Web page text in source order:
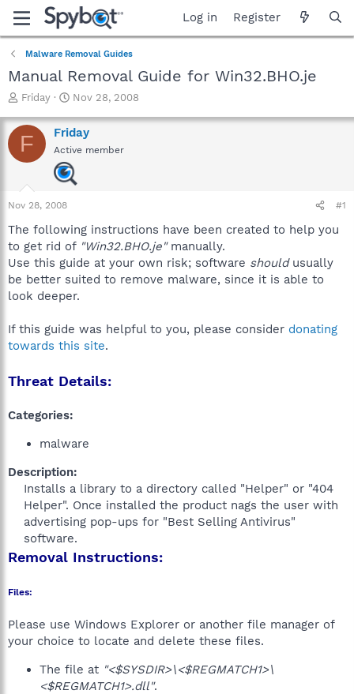
Log in Register
Malware Removal Guides
Manual Removal Guide for Win32.BHO.je
T
r
e
a
a
r
e
r
Friday
S
a
r
t
d
a
Nov 28, 2008
F Friday
Active member
Nov 28, 2008 #1
The following instructions have been created to help you
to get rid of "Win32.BHO.je"manually.
Use this guide at your own risk; software shouldusually
be better suited to remove malware, since it is able to
look deeper.
If this guide was helpful to you, please consider donating
towards this site.
Threat Details:
Categories:
malware
Description:
Installs a library to a directory called "Helper" or "404
Helper". Once installed the product nags the user with
advertising pop-ups for "Best Selling Antivirus"
software.​
Removal Instructions:
Files:
Please use Windows Explorer or another file manager of
your choice to locate and delete these files.
The file at "<$SYSDIR>\<$REGMATCH1>\
<$REGMATCH1>.dll".